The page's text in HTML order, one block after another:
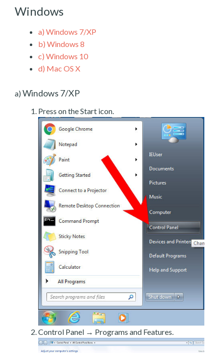
Windows
a) Windows 7/XP
b) Windows 8
c) Windows 10
d) Mac OS X
a) Windows 7/XP
Press on the Start icon.
Control Panel → Programs and Features.